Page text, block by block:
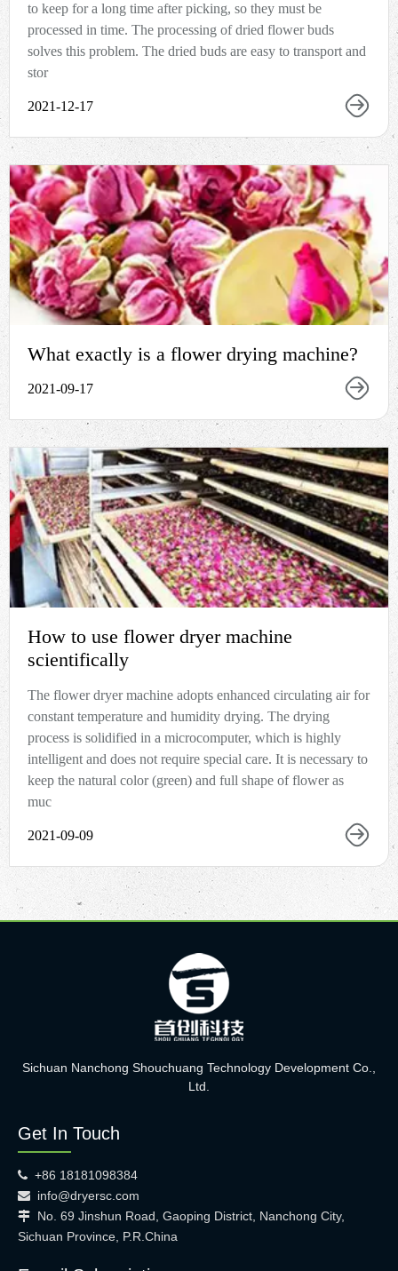
to keep for a long time after picking, so they must be
processed in time. The processing of dried flower buds
solves this problem. The dried buds are easy to transport and
stor
2021-12-17
What exactly is a flower drying machine?
2021-09-17
How to use flower dryer machine
scientifically
The flower dryer machine adopts enhanced circulating air for
constant temperature and humidity drying. The drying
process is solidified in a microcomputer, which is highly
intelligent and does not require special care. It is necessary to
keep the natural color (green) and full shape of flower as
muc
2021-09-09
Sichuan Nanchong Shouchuang Technology Development Co.,
Ltd.
Get In Touch
 +86 18181098384
 info@dryersc.com
 No. 69 Jinshun Road, Gaoping District, Nanchong City,
Sichuan Province, P.R.China